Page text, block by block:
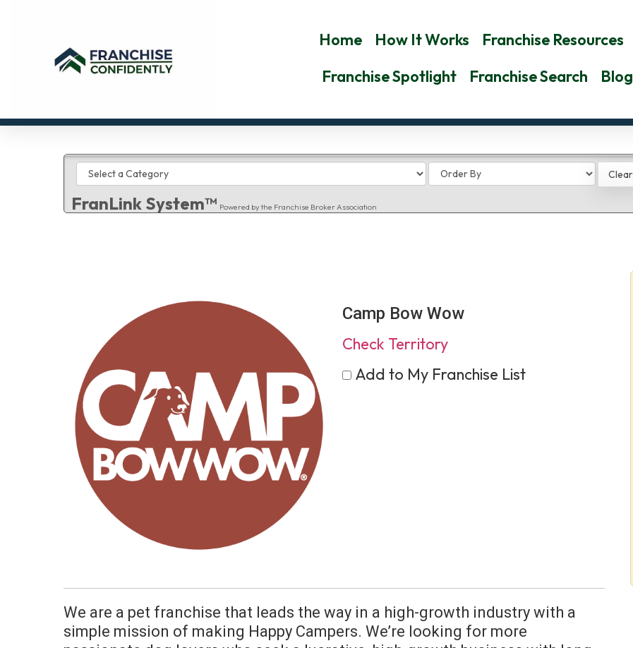
Home How It Works
Franchise Resources
Franchise Spotlight
Franchise Search Blog
FranLink System™ Powered by the Franchise Broker Association
Camp Bow Wow
Check Territory
Add to My Franchise List
We are a pet franchise that leads the way in a high-growth industry with a
simple mission of making Happy Campers. We’re looking for more